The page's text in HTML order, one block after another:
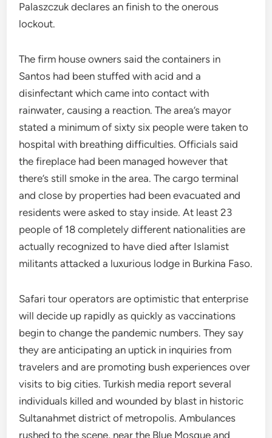
Palaszczuk declares an finish to the onerous
lockout.
The firm house owners said the containers in
Santos had been stuffed with acid and a
disinfectant which came into contact with
rainwater, causing a reaction. The area’s mayor
stated a minimum of sixty six people were taken to
hospital with breathing difficulties. Officials said
the fireplace had been managed however that
there’s still smoke in the area. The cargo terminal
and close by properties had been evacuated and
residents were asked to stay inside. At least 23
people of 18 completely different nationalities are
actually recognized to have died after Islamist
militants attacked a luxurious lodge in Burkina Faso.
Safari tour operators are optimistic that enterprise
will decide up rapidly as quickly as vaccinations
begin to change the pandemic numbers. They say
they are anticipating an uptick in inquiries from
travelers and are promoting bush experiences over
visits to big cities. Turkish media report several
individuals killed and wounded by blast in historic
Sultanahmet district of metropolis. Ambulances
rushed to the scene, near the Blue Mosque and